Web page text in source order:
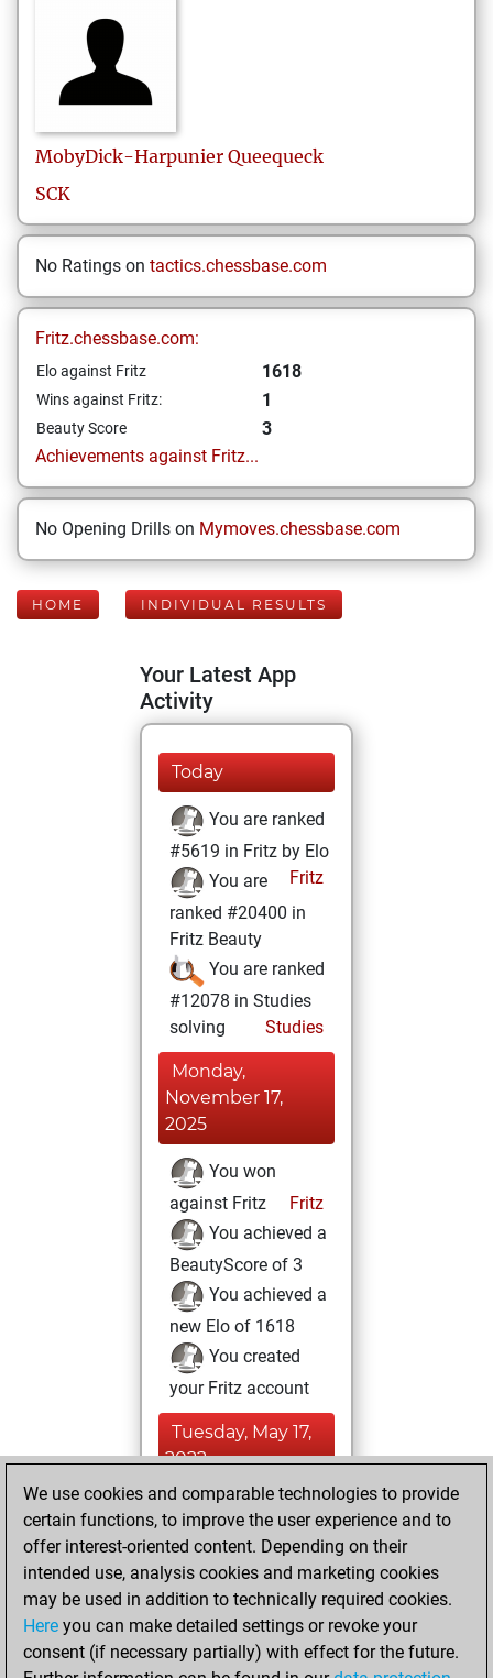
MobyDick-Harpunier Queequeck
SCK
No Ratings on tactics.chessbase.com
Fritz.chessbase.com:
Elo against Fritz 1618
Wins against Fritz: 1
Beauty Score
3
Achievements against Fritz...
No Opening Drills on Mymoves.chessbase.com
HOME INDIVIDUAL RESULTS
Your Latest App
Activity
Today
You are ranked
#5619 in Fritz by Elo
Fritz
You are
ranked #20400 in
Fritz Beauty
You are ranked
#12078 in Studies
solving
Studies
Monday,
November 17,
2025
You won
against Fritz
Fritz
You achieved a
BeautyScore of 3
You achieved a
new Elo of 1618
You created
your Fritz account
Tuesday, May 17,
2022
You created
your Studies account
Studies
Tuesday,
May 26, 2020
You played 207
We use cookies and comparable technologies to provide
certain functions, to improve the user experience and to
offer interest-oriented content. Depending on their
intended use, analysis cookies and marketing cookies
may be used in addition to technically required cookies.
Here you can make detailed settings or revoke your
consent (if necessary partially) with effect for the future.